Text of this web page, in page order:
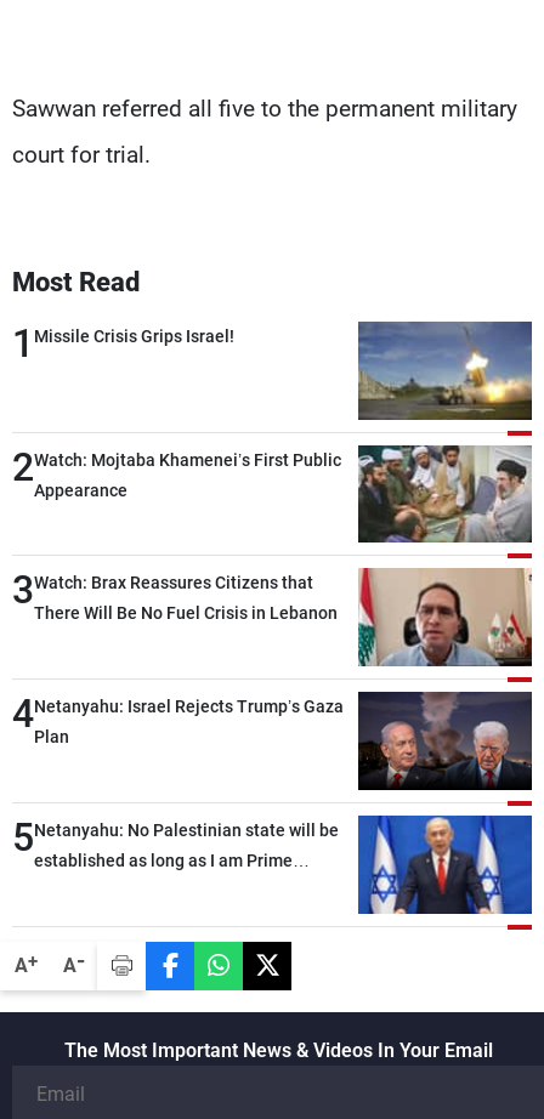
A+ A-
Sawwan referred all five to the permanent military
court for trial.
Most Read
1 Missile Crisis Grips Israel!
2Watch: Mojtaba Khamenei’s First Public
Appearance
3Watch: Brax Reassures Citizens that
There Will Be No Fuel Crisis in Lebanon
4Netanyahu: Israel Rejects Trump’s Gaza
Plan
5Netanyahu: No Palestinian state will be
established as long as I am Prime
The Most Important News & Videos In Your Email